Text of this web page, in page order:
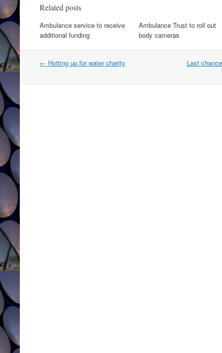
Related posts
Ambulance service to receive
additional funding
Ambulance Trust to roll out
body cameras
Post
← Hotting up for water charity Last